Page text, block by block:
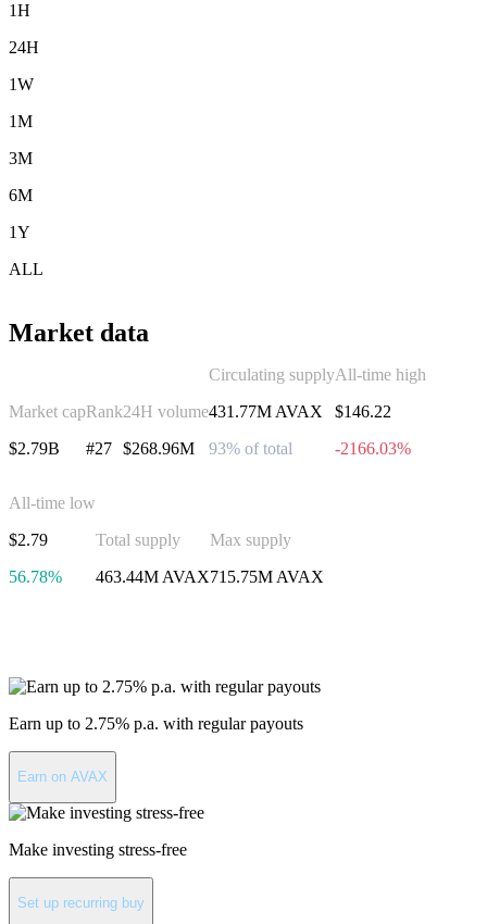
1H
24H
1W
1M
3M
6M
1Y
ALL
Market data
Market cap
$2.79B
Rank
#27
24H volume
$268.96M
Circulating supply
431.77M AVAX
93% of total
All-time high
$146.22
-2166.03%
All-time low
$2.79
56.78%
Total supply
463.44M AVAX
Max supply
715.75M AVAX
Earn up to 2.75% p.a. with regular payouts
Earn on AVAX
Make investing stress-free
Set up recurring buy